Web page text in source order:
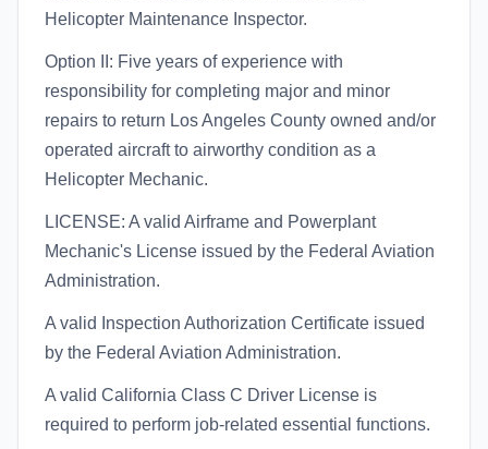
Helicopter Maintenance Inspector.
Option II: Five years of experience with
responsibility for completing major and minor
repairs to return Los Angeles County owned and/or
operated aircraft to airworthy condition as a
Helicopter Mechanic.
LICENSE: A valid Airframe and Powerplant
Mechanic's License issued by the Federal Aviation
Administration.
A valid Inspection Authorization Certificate issued
by the Federal Aviation Administration.
A valid California Class C Driver License is
required to perform job-related essential functions.